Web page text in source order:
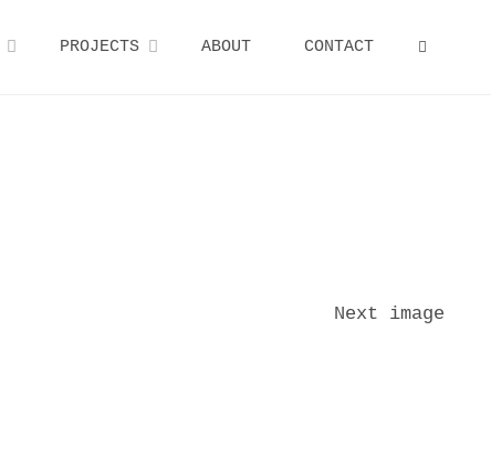
PROJECTS ABOUT CONTACT
Next image